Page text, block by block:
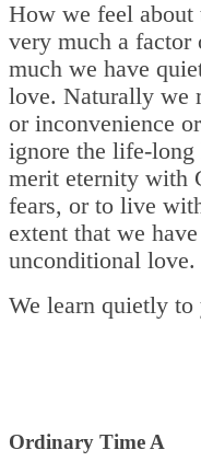
How we feel about
very much a
much we have
love. Naturally we
or inconvenience
ignore the life-
merit eternity with
fears, or to live
extent that we
unconditional love.
We learn quietly
Ordinary Time A